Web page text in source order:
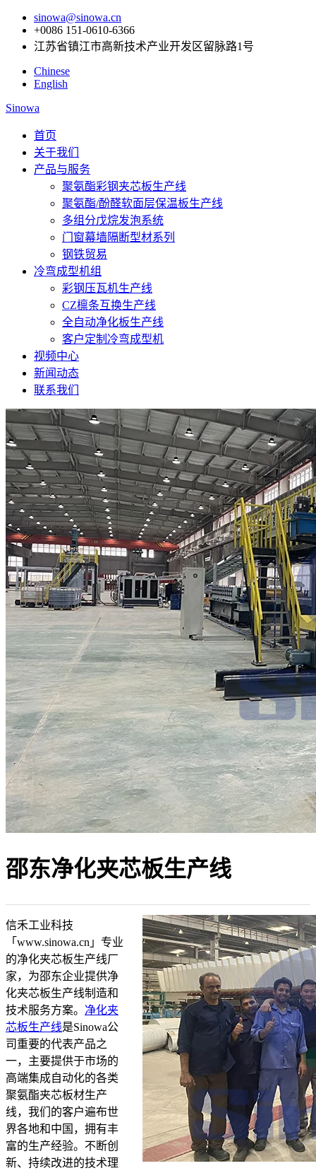
sinowa@sinowa.cn
+0086 151-0610-6366
江苏省镇江市高新技术产业开发区留脉路1号
Chinese
English
Sinowa
首页
关于我们
产品与服务
聚氨酯彩钢夹芯板生产线
聚氨酯/酚醛软面层保温板生产线
多组分戊烷发泡系统
门窗幕墙隔断型材系列
钢铁贸易
冷弯成型机组
彩钢压瓦机生产线
CZ檩条互换生产线
全自动净化板生产线
客户定制冷弯成型机
视频中心
新闻动态
联系我们
邵东净化夹芯板生产线
信禾工业科技
「www.sinowa.cn」专业
的净化夹芯板生产线厂
家，为邵东企业提供净
化夹芯板生产线制造和
技术服务方案。 净化夹
芯板生产线是Sinowa公
司重要的代表产品之
一，主要提供于市场的
高端集成自动化的各类
聚氨酯夹芯板材生产
线，我们的客户遍布世
界各地和中国，拥有丰
富的生产经验。不断创
新、持续改进的技术理